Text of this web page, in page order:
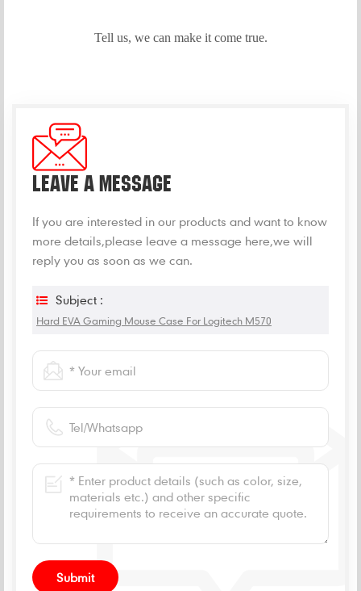
Tell us, we can make it come true.
LEAVE A MESSAGE
If you are interested in our products and want to know
more details,please leave a message here,we will
reply you as soon as we can.
Subject :
Hard EVA Gaming Mouse Case For Logitech M570